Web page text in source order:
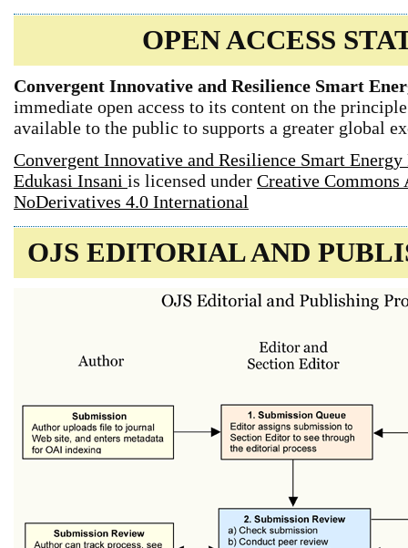
OPEN ACCESS
Convergent Innovative and Resilience Smart
immediate open access to its content on the
available to the public to supports a greater global
Convergent Innovative and Resilience Smart Energy
Edukasi Insani is licensed under Creative
NoDerivatives 4.0 International
OJS EDITORIAL AND